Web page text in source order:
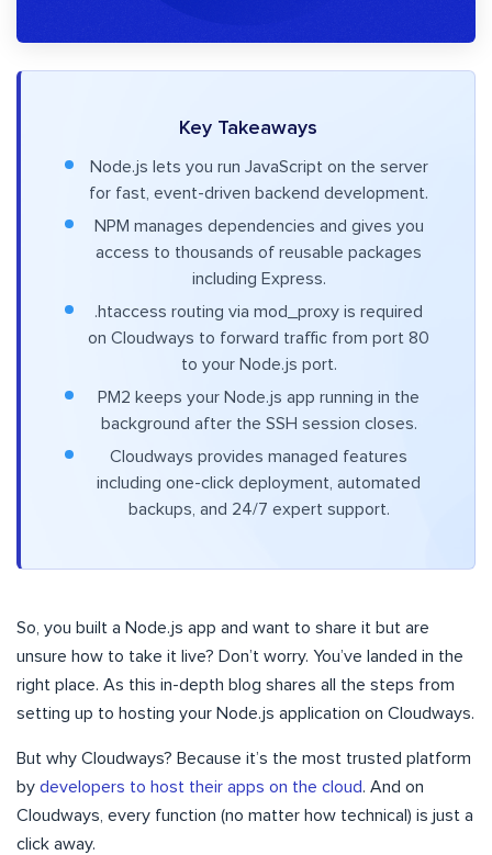
Key Takeaways
Node.js lets you run JavaScript on the server
for fast, event-driven backend development.
NPM manages dependencies and gives you
access to thousands of reusable packages
including Express.
.htaccess routing via mod_proxy is required
on Cloudways to forward traffic from port 80
to your Node.js port.
PM2 keeps your Node.js app running in the
background after the SSH session closes.
Cloudways provides managed features
including one-click deployment, automated
backups, and 24/7 expert support.
So, you built a Node.js app and want to share it but are
unsure how to take it live? Don’t worry. You’ve landed in the
right place. As this in-depth blog shares all the steps from
setting up to hosting your Node.js application on Cloudways.
But why Cloudways? Because it’s the most trusted platform
by developers to host their apps on the cloud. And on
Cloudways, every function (no matter how technical) is just a
click away.